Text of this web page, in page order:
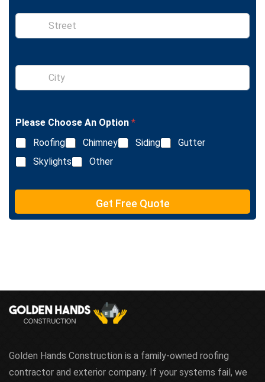
e
S
n
l
L
e
e
t
S
n
e
L
i
n
e
e
t
Please Choose An Option *
Roofing
Chimney Siding
Gutter
Skylights
Other
Get Free Quote
Golden Hands Construction is a family-owned roofing
contractor and exterior company. If your systems fail, we